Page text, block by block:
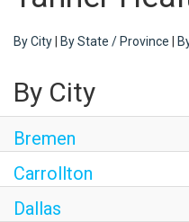
By City By State / Province
By City
Bremen
Carrollton
Dallas